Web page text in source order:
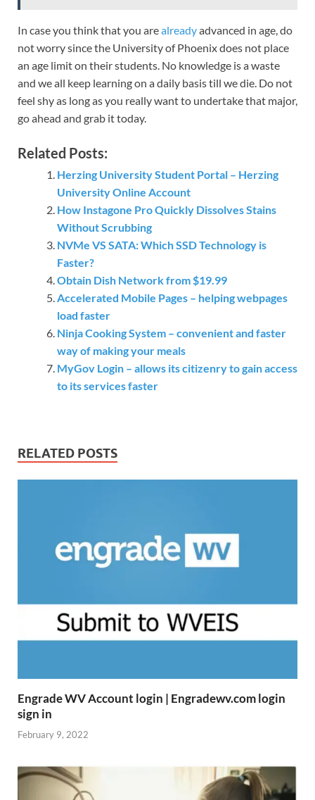
In case you think that you arealreadyadvanced in age, do
not worry since the University of Phoenix does not place
an age limit on their students. No knowledge is a waste
and we all keep learning on a daily basis till we die. Do not
feel shy as long as you really want to undertake that major,
go ahead and grab it today.
Related Posts:
Herzing University Student Portal – Herzing
University Online Account
How Instagone Pro Quickly Dissolves Stains
Without Scrubbing
NVMe VS SATA: Which SSD Technology is
Faster?
Obtain Dish Network from $19.99
Accelerated Mobile Pages – helping webpages
load faster
Ninja Cooking System – convenient and faster
way of making your meals
MyGov Login – allows its citizenry to gain access
to its services faster
RELATED POSTS
Engrade WV Account login | Engradewv.com login
sign in
February 9, 2022